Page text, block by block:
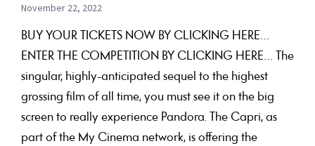
November 22, 2022
BUY YOUR TICKETS NOW BY CLICKING HERE…
ENTER THE COMPETITION BY CLICKING HERE… The
singular, highly-anticipated sequel to the highest
grossing film of all time, you must see it on the big
screen to really experience Pandora. The Capri, as
part of the My Cinema network, is offering the